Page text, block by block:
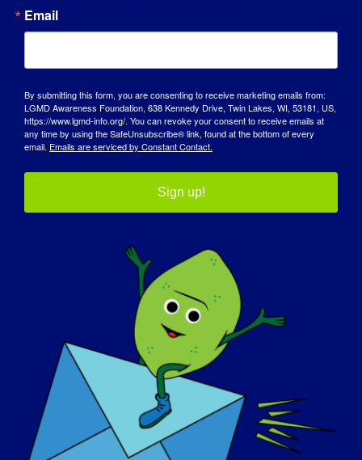
LIME GREEN FOR LIMB GIRDLE
As you celebrate, consider wearing lime green colored
attire and wristbands to help raise awareness. When
posting your pictures on social media, please include
your location, the hashtag #LGMDawareness and don’t
forget to tag @LGMDawareness.
DOWLOAD THE 2021 LGMD AWARENESS DAY
LGMD Awareness
Foundation, Inc. and the
consortium of LGMD
Foundations
Email
By submitting this form, you are consenting to receive marketing emails from:
LGMD Awareness Foundation, 638 Kennedy Drive, Twin Lakes, WI, 53181, US,
https://www.lgmd-info.org/. You can revoke your consent to receive emails at
any time by using the SafeUnsubscribe® link, found at the bottom of every
email. Emails are serviced by Constant Contact.
Sign up!